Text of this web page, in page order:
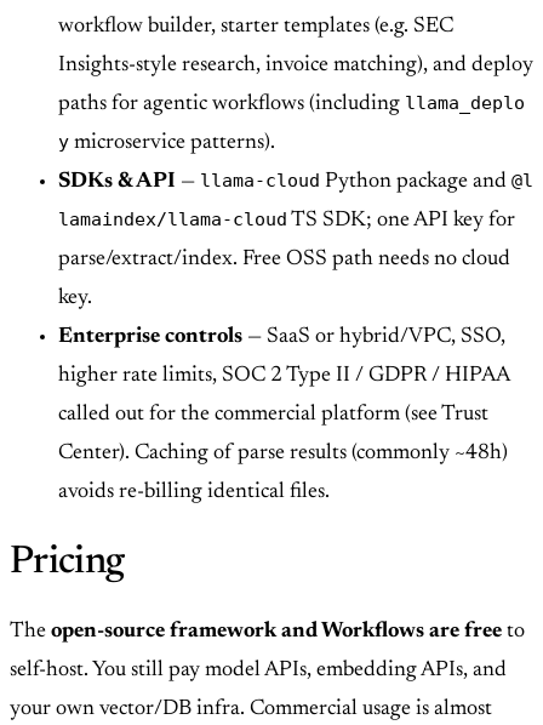
workflow builder, starter templates (e.g. SEC
Insights-style research, invoice matching), and deploy
paths for agentic workflows (including llama_deplo
y microservice patterns).
SDKs & API — llama-cloud Python package and @l
lamaindex/llama-cloud TS SDK; one API key for
parse/extract/index. Free OSS path needs no cloud
key.
Enterprise controls — SaaS or hybrid/VPC, SSO,
higher rate limits, SOC 2 Type II / GDPR / HIPAA
called out for the commercial platform (see Trust
Center). Caching of parse results (commonly ~48h)
avoids re-billing identical files.
Pricing
The open-source framework and Workflows are free to
self-host. You still pay model APIs, embedding APIs, and
your own vector/DB infra. Commercial usage is almost